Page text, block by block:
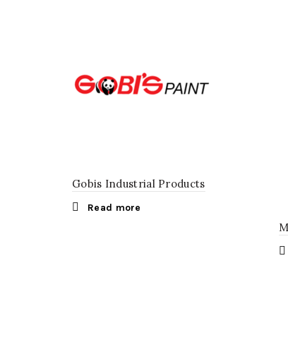
Gobis Industrial Products
Read more